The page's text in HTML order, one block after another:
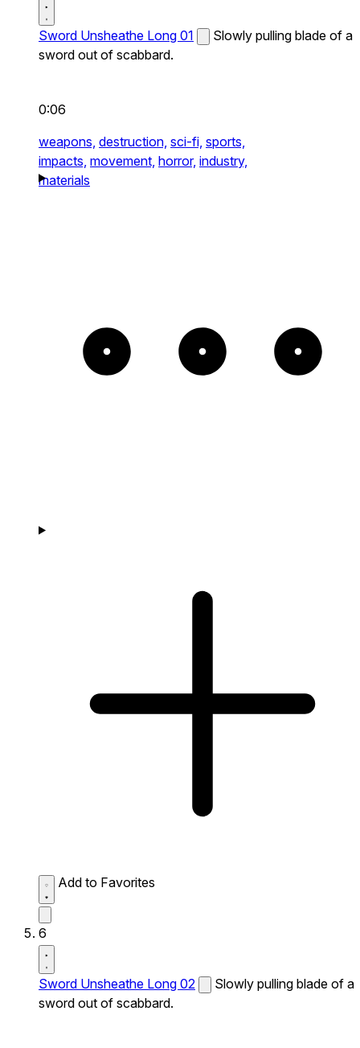
Sword Unsheathe Long 01
Slowly pulling blade of a
sword out of scabbard.
0:06
weapons, destruction, sci-fi, sports,
impacts, movement, horror, industry,
materials
Add to Favorites
6
Sword Unsheathe Long 02
Slowly pulling blade of a
sword out of scabbard.